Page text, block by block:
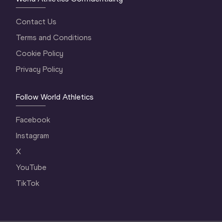
Contact Us
Terms and Conditions
Cookie Policy
Privacy Policy
Follow World Athletics
Facebook
Instagram
X
YouTube
TikTok